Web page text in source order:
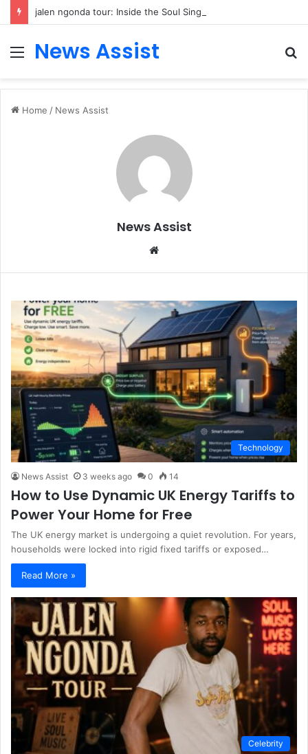
Menu
News Assist
Home / News Assist
News Assist
Website
Technology
News Assist 3 weeks ago 0 14
How to Use Dynamic UK Energy Tariffs to
Power Your Home for Free
The UK energy market is undergoing a quiet revolution. For years,
households were locked into rigid fixed tariffs or exposed…
Read More »
Celebrity